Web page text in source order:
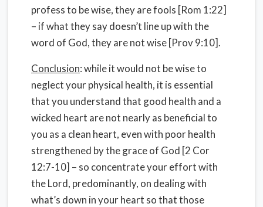
profess to be wise, they are fools [Rom 1:22]
– if what they say doesn’t line up with the
word of God, they are not wise [Prov 9:10].
Conclusion: while it would not be wise to
neglect your physical health, it is essential
that you understand that good health and a
wicked heart are not nearly as beneficial to
you as a clean heart, even with poor health
strengthened by the grace of God [2 Cor
12:7-10] – so concentrate your effort with
the Lord, predominantly, on dealing with
what’s down in your heart so that those